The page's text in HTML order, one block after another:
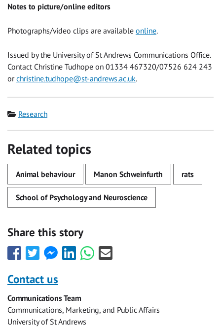
Notes to picture/online editors
Photographs/video clips are available online.
Issued by the University of St Andrews Communications Office.
Contact Christine Tudhope on 01334 467320/07526 624 243
orchristine.tudhope@st-andrews.ac.uk.
Category
Research
Related topics
Animal behaviour Manon Schweinfurth rats
School of Psychology and Neuroscience
Share this story
Share
this
with
Facebook
Share
this
with
Twitter
Share
this
Facebook
Messenger
Share
this
Share
this
Share
this
Contact us
Communications Team
Communications, Marketing, and Public Affairs
University of St Andrews